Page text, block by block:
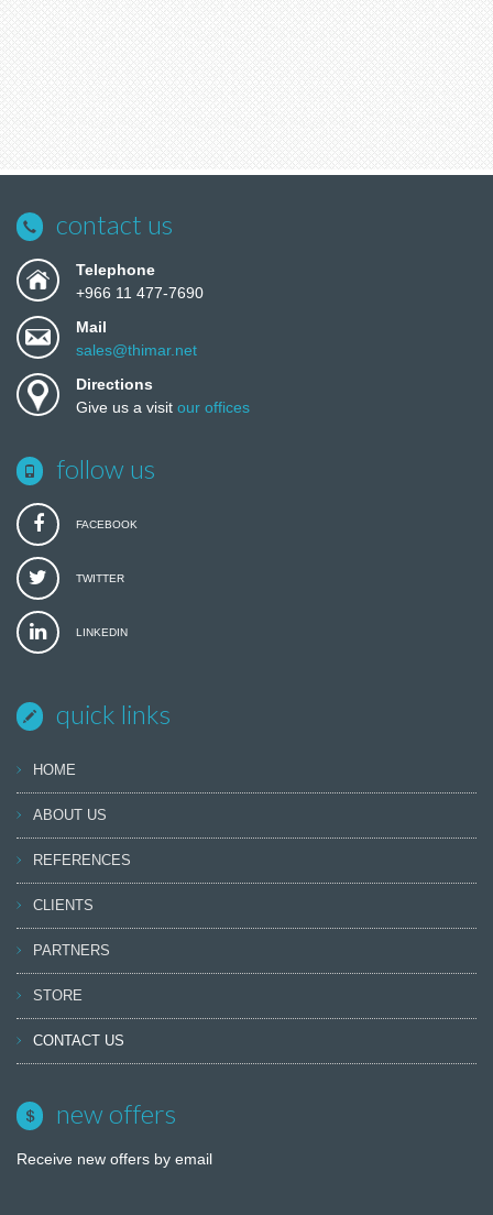
contact us
Telephone
+966 11 477-7690
Mail
sales@thimar.net
Directions
Give us a visit our offices
follow us
FACEBOOK
TWITTER
LINKEDIN
quick links
HOME
ABOUT US
REFERENCES
CLIENTS
PARTNERS
STORE
CONTACT US
new offers
Receive new offers by email